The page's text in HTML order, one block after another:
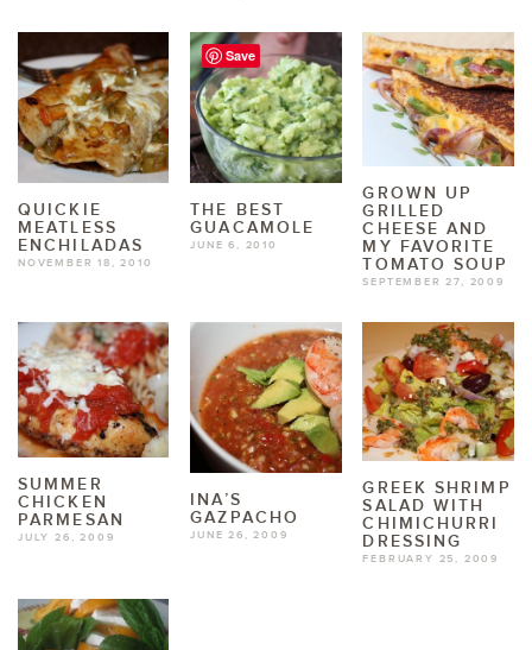
QUICKIE
MEATLESS
ENCHILADAS
NOVEMBER 18, 2010
THE BEST
GUACAMOLE
JUNE 6, 2010
GROWN UP
GRILLED
CHEESE AND
MY FAVORITE
TOMATO SOUP
SEPTEMBER 27, 2009
SUMMER
CHICKEN
PARMESAN
JULY 26, 2009
INA’S
GAZPACHO
JUNE 26, 2009
GREEK SHRIMP
SALAD WITH
CHIMICHURRI
DRESSING
FEBRUARY 25, 2009
Save